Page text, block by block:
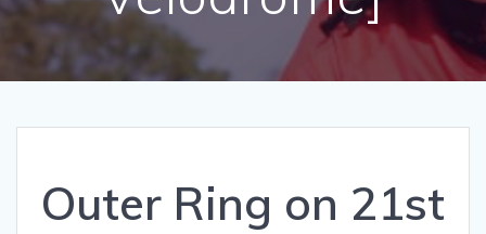
Outer Ring on 21st